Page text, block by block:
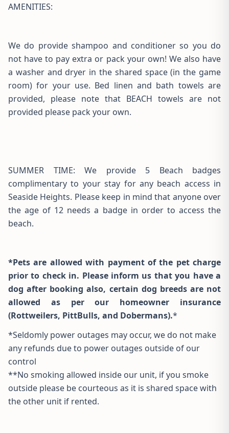
AMENITIES:
We do provide shampoo and conditioner so you do
not have to pay extra or pack your own! We also have
a washer and dryer in the shared space (in the game
room) for your use. Bed linen and bath towels are
provided, please note that BEACH towels are not
provided please pack your own.
SUMMER TIME: We provide 5 Beach badges
complimentary to your stay for any beach access in
Seaside Heights. Please keep in mind that anyone over
the age of 12 needs a badge in order to access the
beach.
*Pets are allowed with payment of the pet charge
prior to check in. Please inform us that you have a
dog after booking also, certain dog breeds are not
allowed as per our homeowner insurance
(Rottweilers, PittBulls, and Dobermans).*
*Seldomly power outages may occur, we do not make
any refunds due to power outages outside of our
control
**No smoking allowed inside our unit, if you smoke
outside please be courteous as it is shared space with
the other unit if rented.